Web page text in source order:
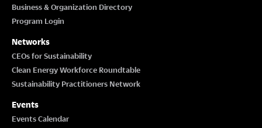
Business & Organization Directory
Program Login
Networks
CEOs for Sustainability
Clean Energy Workforce Roundtable
Sustainability Practitioners Network
Events
Events Calendar